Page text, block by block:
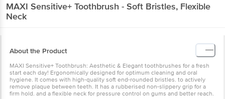
MAXI Sensitive+ Toothbrush - Soft Bristles, Flexible
Neck
About the Product
MAXI Sensitive+ Toothbrush: Aesthetic & Elegant toothbrushes for a fresh
start each day! Ergonomically designed for optimum cleaning and oral
hygiene. It comes with high-quality soft end-rounded bristles. to actively
remove plaque between teeth. It has a rubberised non-slippery grip for a
firm hold. and a flexible neck for pressure control on gums and better reach.